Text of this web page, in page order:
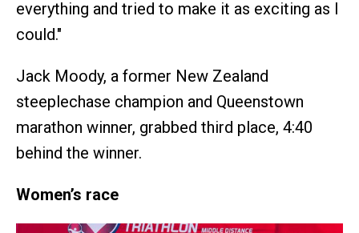
everything and tried to make it as exciting as I
could."
Jack Moody, a former New Zealand
steeplechase champion and Queenstown
marathon winner, grabbed third place, 4:40
behind the winner.
Women’s race